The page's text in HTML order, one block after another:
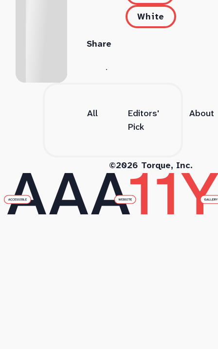
White
Share
All
Editors'
Pick
About
©2026 Torque, Inc.